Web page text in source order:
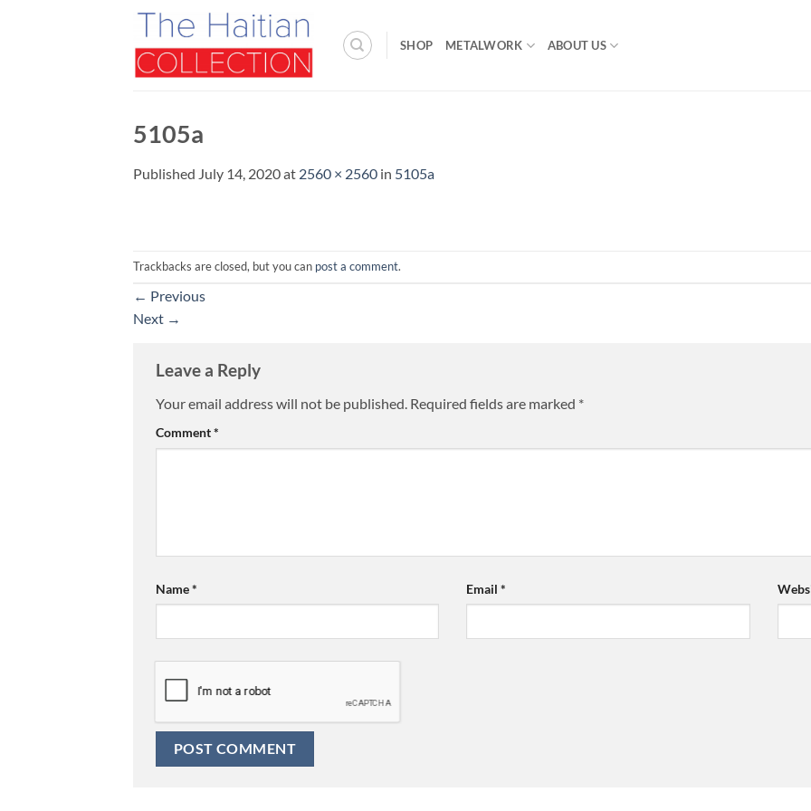
SHOP METALWORK ABOUT US
5105a
Published July 14, 2020at 2560 × 2560 in 5105a
Trackbacks are closed, but you can post a comment.
← Previous
Next →
Leave a Reply
Your email address will not be published. Required fields are marked *
Comment*
Name* Email*